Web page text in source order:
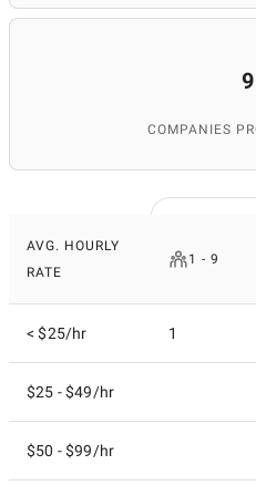
database's relevance.
9
COMPANIES
AVG. HOURLY
RATE
1 - 9
< $25/hr 1
$25 - $49/hr
$50 - $99/hr